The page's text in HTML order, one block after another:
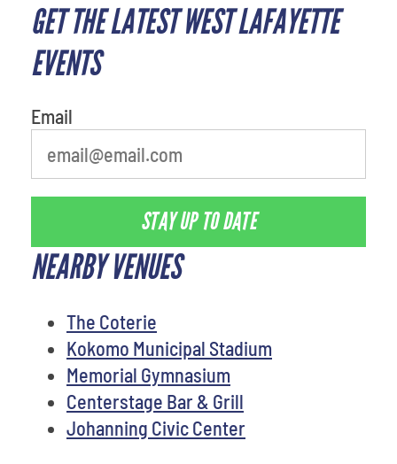
GET THE LATEST WEST LAFAYETTE
EVENTS
Email
STAY UP TO DATE
NEARBY VENUES
The Coterie
Kokomo Municipal Stadium
Memorial Gymnasium
Centerstage Bar & Grill
Johanning Civic Center